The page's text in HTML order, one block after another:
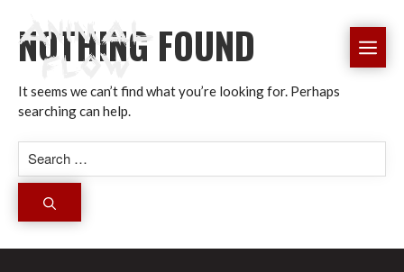
content
NOTHING FOUND
It seems we can’t find what you’re looking for. Perhaps
searching can help.